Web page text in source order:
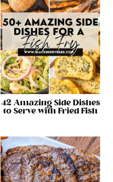
42 Amazing Side Dishes
to Serve with Fried Fish